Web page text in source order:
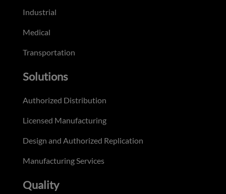
Industrial
Medical
Transportation
Solutions
Authorized Distribution
Licensed Manufacturing
Design and Authorized Replication
Manufacturing Services
Quality